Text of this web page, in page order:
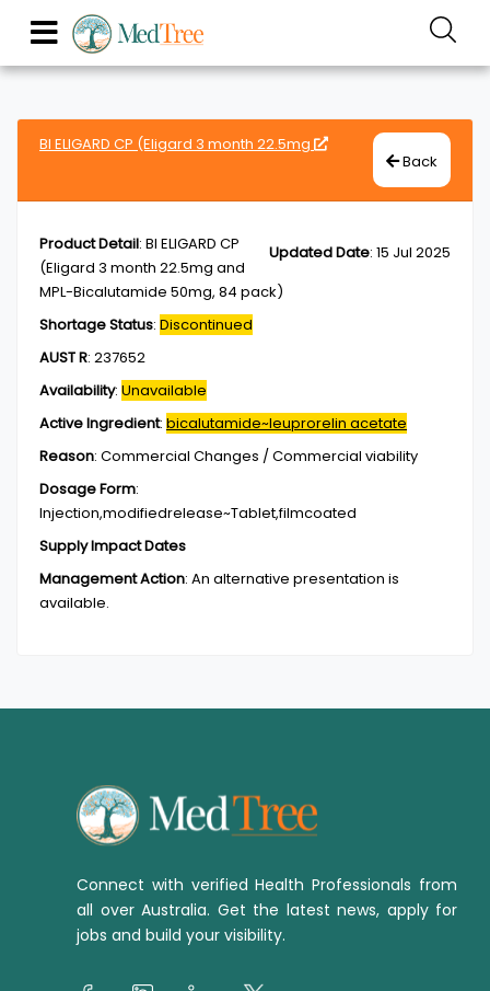
BI ELIGARD CP (Eligard 3 month 22.5mg
Back
Updated Date: 15 Jul 2025
Product Detail: BI ELIGARD CP
(Eligard 3 month 22.5mg and
MPL-Bicalutamide 50mg, 84 pack)
Shortage Status: Discontinued
AUST R: 237652
Availability: Unavailable
Active Ingredient: bicalutamide~leuprorelin acetate
Reason: Commercial Changes / Commercial viability
Dosage Form:
Injection,modifiedrelease~Tablet,filmcoated
Supply Impact Dates
Management Action: An alternative presentation is
available.
Connect with verified Health Professionals from
all over Australia. Get the latest news, apply for
jobs and build your visibility.